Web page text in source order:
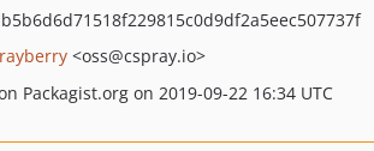
<oss@cspray.io>
Packagist.org on 2019-09-22 16:34 UTC